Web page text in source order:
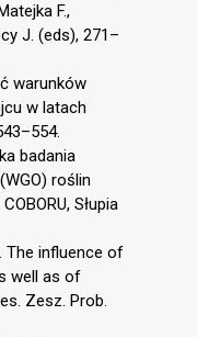
F.,
J. (eds), 271–
warunków
w latach
badania
roślin
Słupia
The influence of
well as of
Zesz. Prob.